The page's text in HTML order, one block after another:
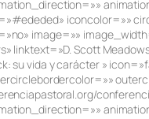
iconcolor=»»
image=»»
linktext=»D. Scott
su vida y carácter »